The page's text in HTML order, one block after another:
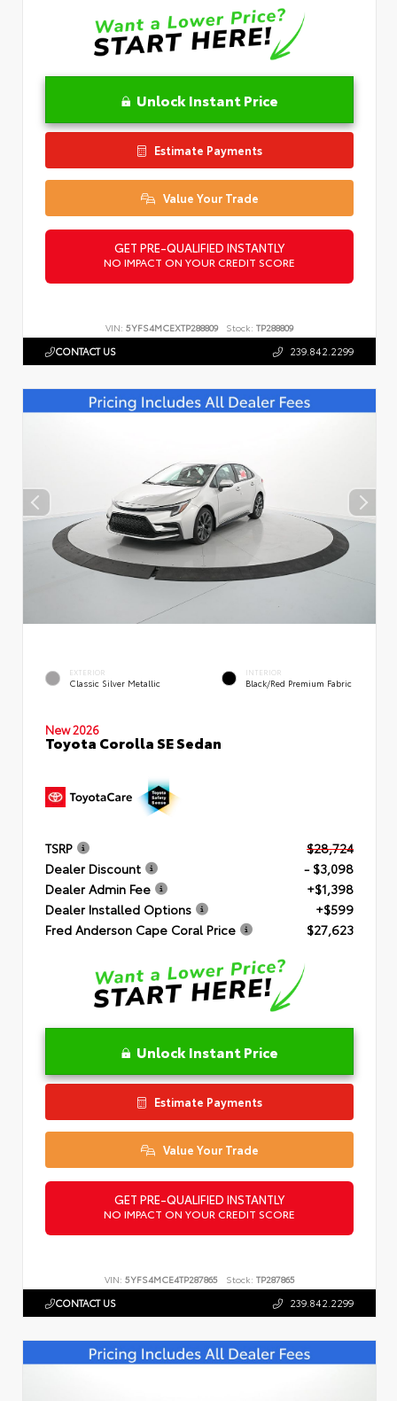
Unlock Instant Price
Estimate Payments
Value Your Trade
GET PRE-QUALIFIED INSTANTLY
NO IMPACT ON YOUR CREDIT SCORE
VIN: 5YFS4MCEXTP288809 Stock: TP288809
CONTACT US 239.842.2299
EXTERIOR
Classic Silver Metallic
INTERIOR
Black/Red Premium Fabric
New 2026
Toyota Corolla SE Sedan
TSRP
$28,724
Dealer Discount
- $3,098
Dealer Admin Fee
+$1,398
Dealer Installed Options
+$599
Fred Anderson Cape Coral Price
$27,623
Unlock Instant Price
Estimate Payments
Value Your Trade
GET PRE-QUALIFIED INSTANTLY
NO IMPACT ON YOUR CREDIT SCORE
VIN: 5YFS4MCE4TP287865 Stock: TP287865
CONTACT US 239.842.2299